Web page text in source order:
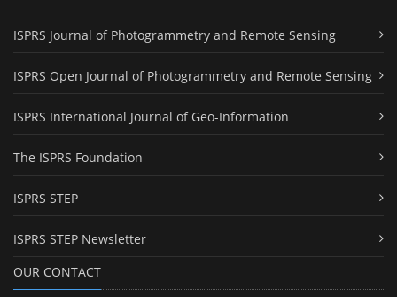
ISPRS Journal of Photogrammetry and Remote Sensing
ISPRS Open Journal of Photogrammetry and Remote Sensing
ISPRS International Journal of Geo-Information
The ISPRS Foundation
ISPRS STEP
ISPRS STEP Newsletter
OUR CONTACT